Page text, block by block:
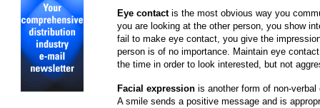
Eye contactis the most obvious way you
you are looking at the other person, you show
fail to make eye contact, you give the
person is of no importance. Maintain eye
the time in order to look interested, but not
Facial expression is another form of non-
A smile sends a positive message and is